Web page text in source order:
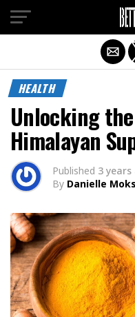
HEALTH
Unlocking
Himalayan
Published 3 years
By Danielle
Exit